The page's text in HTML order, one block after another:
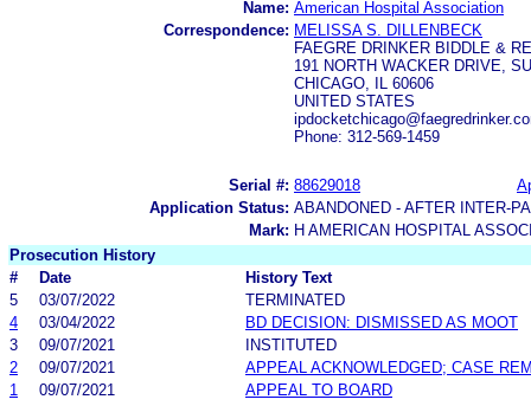
Name: American Hospital Association
Correspondence: MELISSA S. DILLENBECK
FAEGRE DRINKER BIDDLE &
191 NORTH WACKER DRIVE,
CHICAGO, IL 60606
UNITED STATES
Phone: 312-569-1459
Serial #: 88629018
Application Status: ABANDONED - AFTER INTER-
Mark: H AMERICAN HOSPITAL
Prosecution History
#
Date
History Text
5
03/07/2022
TERMINATED
4
03/04/2022
BD DECISION: DISMISSED AS MOOT
3
09/07/2021
INSTITUTED
2
09/07/2021
APPEAL ACKNOWLEDGED; CASE
1
09/07/2021 APPEAL TO BOARD